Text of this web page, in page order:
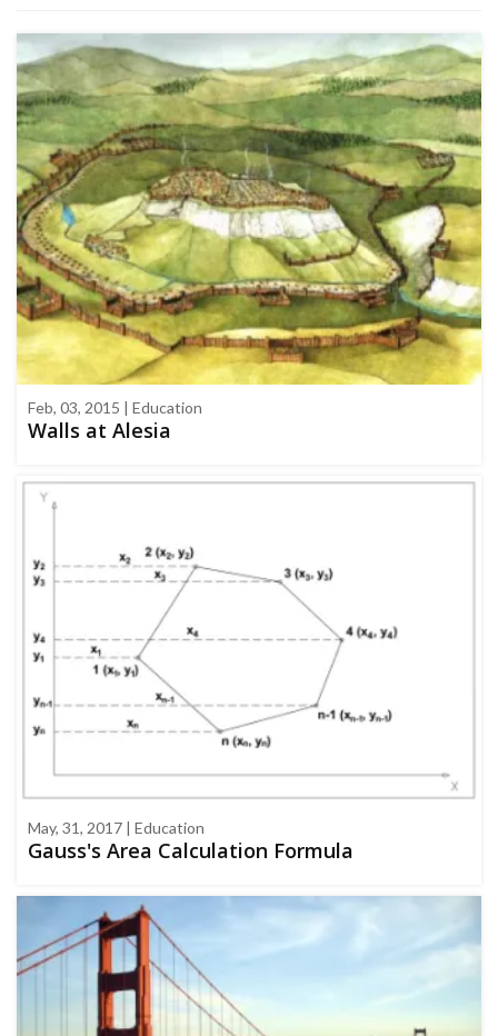
Feb, 03, 2015 | Education
Walls at Alesia
May, 31, 2017 | Education
Gauss's Area Calculation Formula